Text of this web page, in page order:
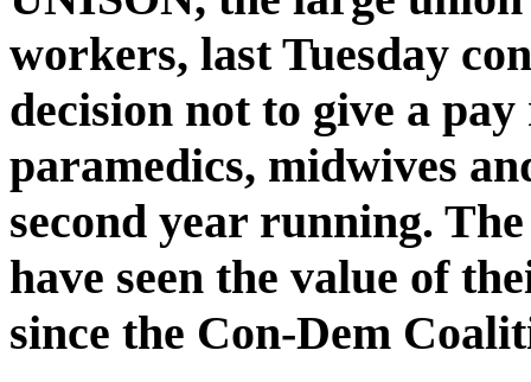
workers, last Tuesday
decision not to give a
paramedics, midwives
second year running.
have seen the value of
since the Con-Dem